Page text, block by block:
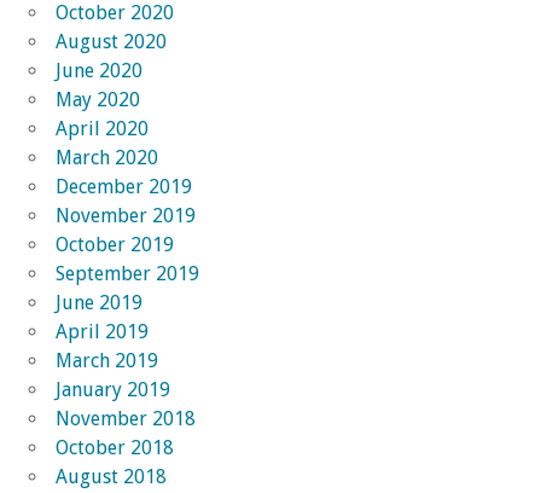
October 2020
August 2020
June 2020
May 2020
April 2020
March 2020
December 2019
November 2019
October 2019
September 2019
June 2019
April 2019
March 2019
January 2019
November 2018
October 2018
August 2018